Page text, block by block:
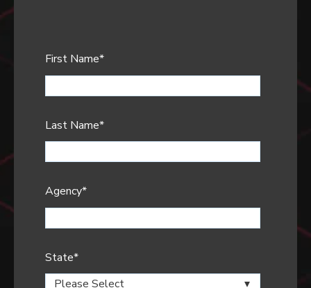
First Name*
Last Name*
Agency*
State*